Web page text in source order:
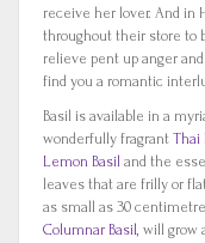
receive her lover. And in
throughout their store to
relieve pent up anger
find you a romantic
Basil is available in a
wonderfully fragrant Thai
Lemon Basil and the
leaves that are frilly or
as small as 30
Columnar Basil, will grow